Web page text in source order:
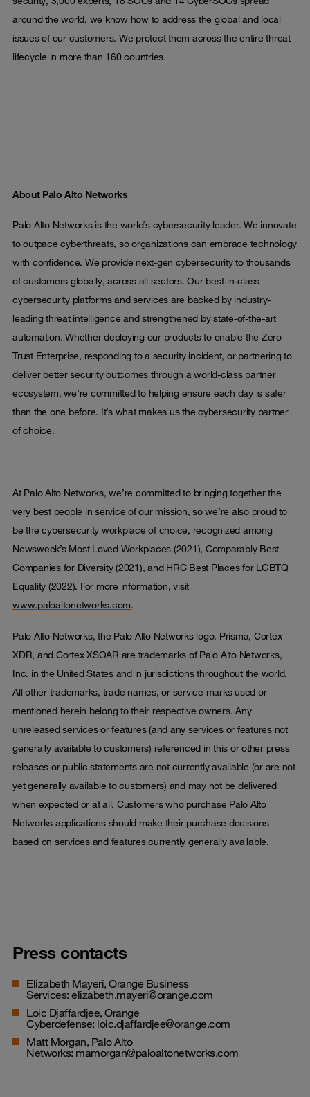
around the world, we know how to address the global and local
issues of our customers. We protect them across the entire threat
lifecycle in more than 160 countries.
About Palo Alto Networks
Palo Alto Networks is the world’s cybersecurity leader. We innovate
to outpace cyberthreats, so organizations can embrace technology
with confidence. We provide next-gen cybersecurity to thousands
of customers globally, across all sectors. Our best-in-class
cybersecurity platforms and services are backed by industry-
leading threat intelligence and strengthened by state-of-the-art
automation. Whether deploying our products to enable the Zero
Trust Enterprise, responding to a security incident, or partnering to
deliver better security outcomes through a world-class partner
ecosystem, we’re committed to helping ensure each day is safer
than the one before. It’s what makes us the cybersecurity partner
of choice.
At Palo Alto Networks, we’re committed to bringing together the
very best people in service of our mission, so we’re also proud to
be the cybersecurity workplace of choice, recognized among
Newsweek’s Most Loved Workplaces (2021), Comparably Best
Companies for Diversity (2021), and HRC Best Places for LGBTQ
Equality (2022). For more information, visit
www.paloaltonetworks.com.
Palo Alto Networks, the Palo Alto Networks logo, Prisma, Cortex
XDR, and Cortex XSOAR are trademarks of Palo Alto Networks,
Inc. in the United States and in jurisdictions throughout the world.
All other trademarks, trade names, or service marks used or
mentioned herein belong to their respective owners. Any
unreleased services or features (and any services or features not
generally available to customers) referenced in this or other press
releases or public statements are not currently available (or are not
yet generally available to customers) and may not be delivered
when expected or at all. Customers who purchase Palo Alto
Networks applications should make their purchase decisions
based on services and features currently generally available.
Press contacts
Elizabeth Mayeri, Orange Business
Services: elizabeth.mayeri@orange.com
Loic Djaffardjee, Orange
Cyberdefense: loic.djaffardjee@orange.com
Matt Morgan, Palo Alto
Networks: mamorgan@paloaltonetworks.com